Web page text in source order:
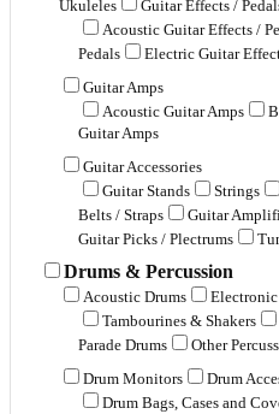
Ukuleles
Guitar Effects /
Acoustic Guitar Effects /
Pedals
Electric Guitar
Guitar Amps
Acoustic Guitar Amps
Guitar Amps
Guitar Accessories
Guitar Stands
Strings
Belts / Straps
Guitar
Guitar Picks / Plectrums
Drums & Percussion
Acoustic Drums
Tambourines & Shakers
Parade Drums
Other
Drum Monitors
Drum
Drum Bags, Cases and